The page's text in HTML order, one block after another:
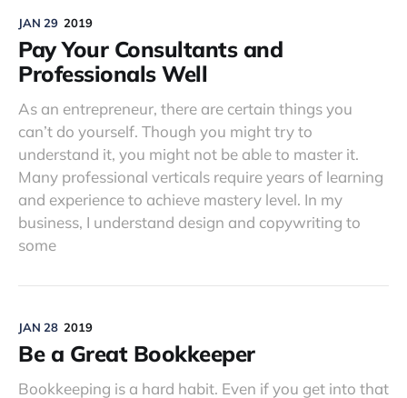
JAN 29 2019
Pay Your Consultants and
Professionals Well
As an entrepreneur, there are certain things you
can’t do yourself. Though you might try to
understand it, you might not be able to master it.
Many professional verticals require years of learning
and experience to achieve mastery level. In my
business, I understand design and copywriting to
some
JAN 28 2019
Be a Great Bookkeeper
Bookkeeping is a hard habit. Even if you get into that